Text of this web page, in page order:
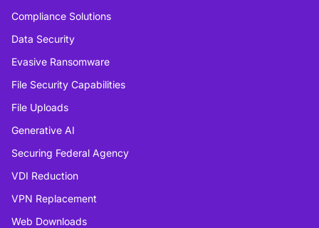
Compliance Solutions
Data Security
Evasive Ransomware
File Security Capabilities
File Uploads
Generative AI
Securing Federal Agency
VDI Reduction
VPN Replacement
Web Downloads